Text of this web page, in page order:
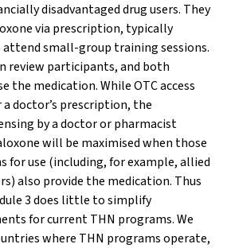
disadvantaged drug users. They
via prescription, typically
small-group training sessions.
review participants, and both
the medication. While OTC access
doctor’s prescription, the
by a doctor or pharmacist
will be maximised when those
for use (including, for example, allied
also provide the medication. Thus
3 does little to simplify
for current THN programs. We
where THN programs operate,